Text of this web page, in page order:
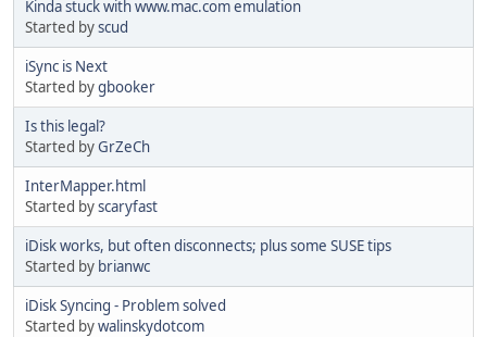
Kinda stuck with www.mac.com emulation
Started byscud
iSync is Next
Started bygbooker
Is this legal?
Started byGrZeCh
InterMapper.html
Started byscaryfast
iDisk works, but often disconnects; plus some SUSE tips
Started by brianwc
iDisk Syncing - Problem solved
Started bywalinskydotcom